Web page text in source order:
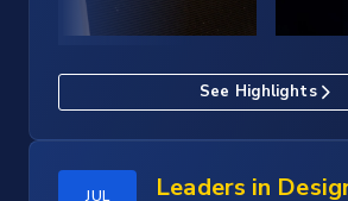
See Highlights
JUL Leaders in